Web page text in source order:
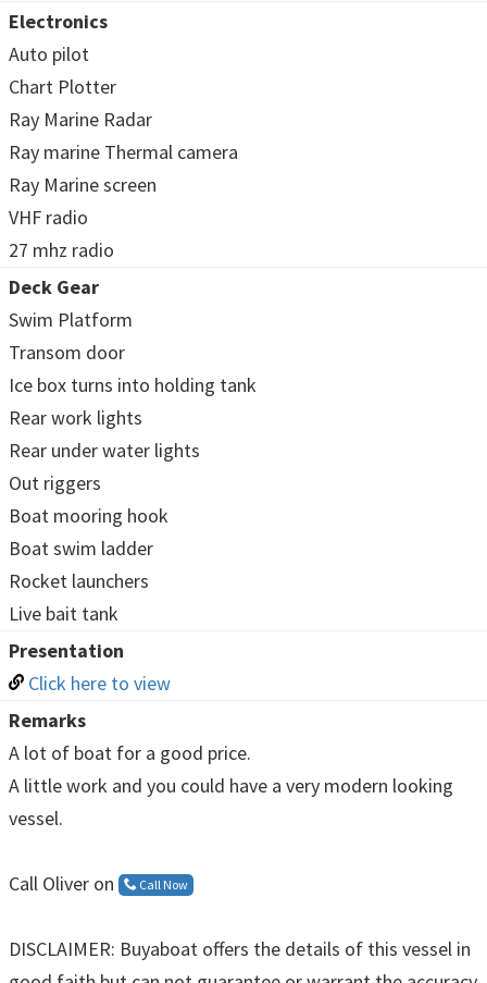
Electronics
Auto pilot
Chart Plotter
Ray Marine Radar
Ray marine Thermal camera
Ray Marine screen
VHF radio
27 mhz radio
Deck Gear
Swim Platform
Transom door
Ice box turns into holding tank
Rear work lights
Rear under water lights
Out riggers
Boat mooring hook
Boat swim ladder
Rocket launchers
Live bait tank
Presentation
Click here to view
Remarks
A lot of boat for a good price.
A little work and you could have a very modern looking
vessel.
Call Oliver on Call Now
DISCLAIMER: Buyaboat offers the details of this vessel in